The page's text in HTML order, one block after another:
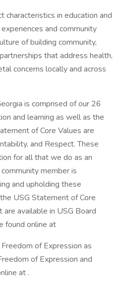
in education and
and community
of building community,
that address health,
concerns locally and across
is comprised of our 26
and learning as well as the
of Core Values are
and Respect. These
for all that we do as an
member is
and upholding these
USG Statement of Core
are available in USG Board
found online at
of Expression as
of Expression and
at .